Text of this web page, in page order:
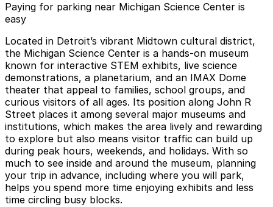
Paying for parking near Michigan Science Center is
easy
Located in Detroit’s vibrant Midtown cultural district,
the Michigan Science Center is a hands-on museum
known for interactive STEM exhibits, live science
demonstrations, a planetarium, and an IMAX Dome
theater that appeal to families, school groups, and
curious visitors of all ages. Its position along John R
Street places it among several major museums and
institutions, which makes the area lively and rewarding
to explore but also means visitor traffic can build up
during peak hours, weekends, and holidays. With so
much to see inside and around the museum, planning
your trip in advance, including where you will park,
helps you spend more time enjoying exhibits and less
time circling busy blocks.